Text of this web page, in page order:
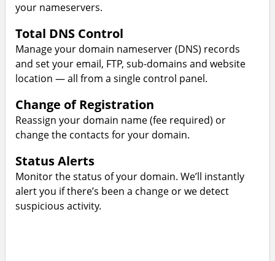
your nameservers.
Total DNS Control
Manage your domain nameserver (DNS) records
and set your email, FTP, sub-domains and website
location — all from a single control panel.
Change of Registration
Reassign your domain name (fee required) or
change the contacts for your domain.
Status Alerts
Monitor the status of your domain. We’ll instantly
alert you if there’s been a change or we detect
suspicious activity.